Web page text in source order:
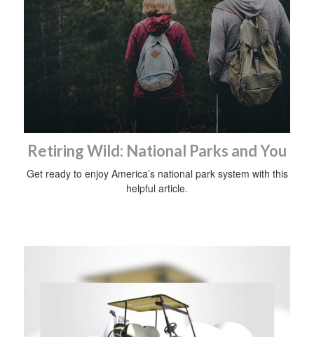
Retiring Wild: National Parks and You
Get ready to enjoy America’s national park system with this
helpful article.